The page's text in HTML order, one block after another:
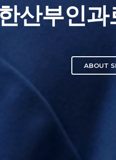
산부인
ABOUT